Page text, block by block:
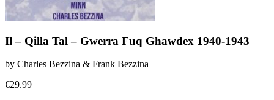
Il – Qilla Tal – Gwerra Fuq Ghawdex 1940-1943
by Charles Bezzina & Frank Bezzina
€29.99